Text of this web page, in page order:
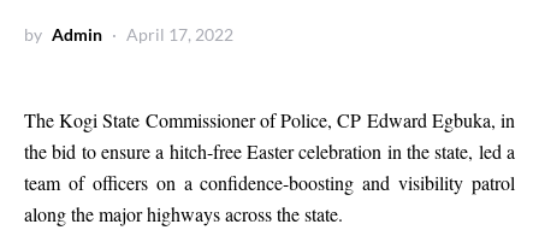
by Admin April 17, 2022
The Kogi State Commissioner of Police, CP Edward Egbuka, in
the bid to ensure a hitch-free Easter celebration in the state, led a
team of officers on a confidence-boosting and visibility patrol
along the major highways across the state.